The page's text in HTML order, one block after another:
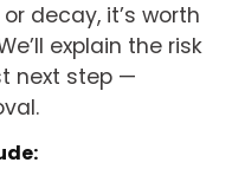
decay, it’s worth
explain the risk
next step —